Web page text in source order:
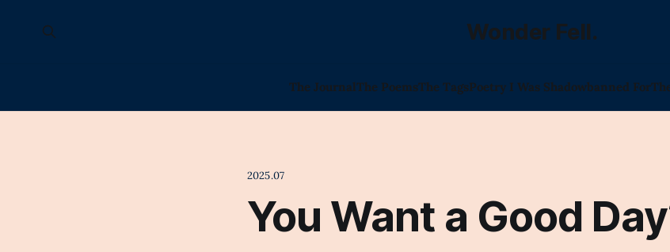
Wonder Fell.
The JournalThe PoemsThe TagsPoetry I Was Shadowbanned For
2025.07
You Want a Good